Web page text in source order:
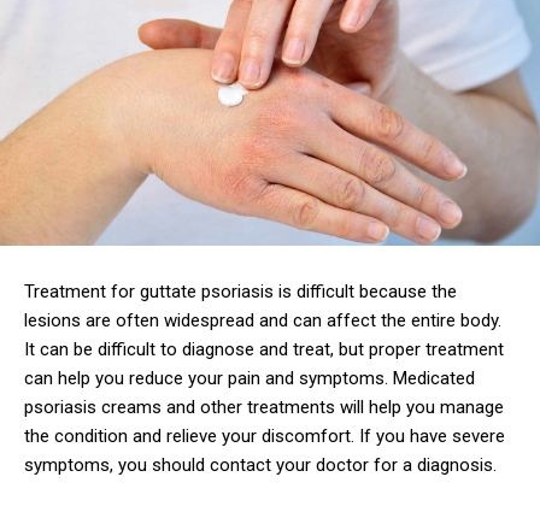
Treatment for guttate psoriasis is difficult because the
lesions are often widespread and can affect the entire body.
It can be difficult to diagnose and treat, but proper treatment
can help you reduce your pain and symptoms. Medicated
psoriasis creams and other treatments will help you manage
the condition and relieve your discomfort. If you have severe
symptoms, you should contact your doctor for a diagnosis.